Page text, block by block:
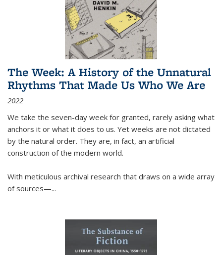
The Week: A History of the Unnatural
Rhythms That Made Us Who We Are
2022
We take the seven-day week for granted, rarely asking what
anchors it or what it does to us. Yet weeks are not dictated
by the natural order. They are, in fact, an artificial
construction of the modern world.
With meticulous archival research that draws on a wide array
of sources—...